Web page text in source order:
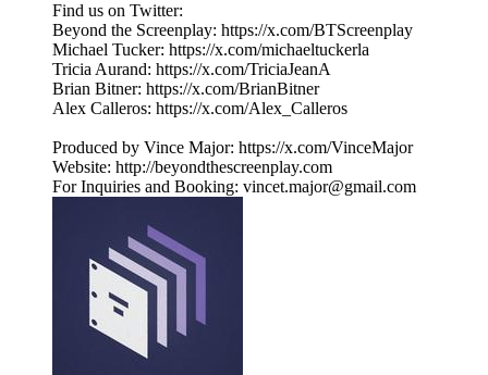
Find us on Twitter:
Beyond the Screenplay: ⁠⁠⁠⁠⁠⁠⁠⁠⁠⁠⁠⁠⁠⁠⁠⁠⁠⁠⁠⁠⁠⁠⁠⁠⁠⁠⁠⁠⁠⁠⁠⁠https://x.com/BTScreenplay
Michael Tucker: ⁠⁠⁠⁠⁠⁠⁠⁠⁠⁠⁠⁠⁠⁠⁠⁠⁠⁠⁠⁠⁠⁠⁠⁠⁠⁠⁠⁠⁠⁠⁠⁠https://x.com/michaeltuckerla
Tricia Aurand: ⁠⁠⁠⁠⁠⁠⁠⁠⁠⁠⁠⁠⁠⁠⁠⁠⁠⁠⁠⁠⁠⁠⁠⁠⁠⁠⁠⁠⁠⁠⁠⁠https://x.com/TriciaJeanA
Brian Bitner: ⁠⁠⁠⁠⁠⁠⁠⁠⁠⁠⁠⁠⁠⁠⁠⁠⁠⁠⁠⁠⁠⁠⁠⁠⁠⁠⁠⁠⁠⁠⁠⁠https://x.com/BrianBitner
Alex Calleros: ⁠⁠⁠⁠⁠⁠⁠⁠⁠⁠⁠⁠⁠⁠⁠⁠⁠⁠⁠⁠⁠⁠⁠⁠⁠⁠⁠⁠⁠⁠⁠⁠https://x.com/Alex_Calleros
Produced by Vince Major: ⁠⁠⁠⁠⁠⁠⁠⁠⁠⁠⁠⁠⁠⁠⁠⁠⁠⁠⁠⁠⁠⁠⁠⁠⁠⁠⁠⁠⁠⁠⁠⁠https://x.com/VinceMajor
Website: ⁠⁠⁠⁠⁠⁠⁠⁠⁠⁠⁠⁠⁠⁠⁠⁠⁠⁠⁠⁠⁠⁠⁠⁠⁠⁠⁠⁠⁠⁠⁠⁠http://beyondthescreenplay.com
For Inquiries and Booking: ⁠⁠⁠⁠⁠⁠⁠⁠⁠⁠⁠⁠⁠⁠⁠⁠⁠⁠⁠⁠⁠⁠⁠⁠⁠⁠⁠⁠⁠⁠⁠⁠⁠⁠⁠⁠⁠⁠⁠vincet.major@gmail.com